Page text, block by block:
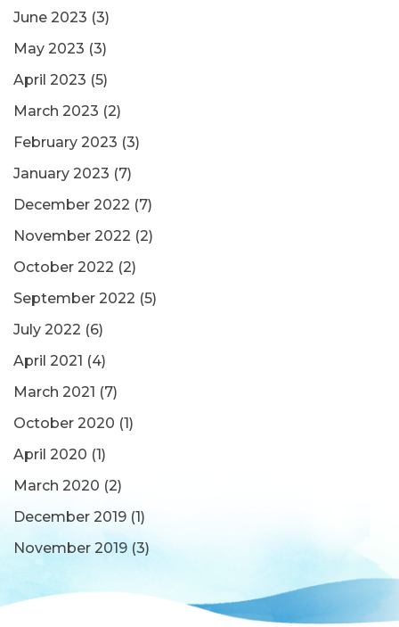
June 2023 (3)
May 2023 (3)
April 2023 (5)
March 2023 (2)
February 2023 (3)
January 2023 (7)
December 2022 (7)
November 2022 (2)
October 2022 (2)
September 2022 (5)
July 2022 (6)
April 2021 (4)
March 2021 (7)
October 2020 (1)
April 2020 (1)
March 2020 (2)
December 2019 (1)
November 2019 (3)